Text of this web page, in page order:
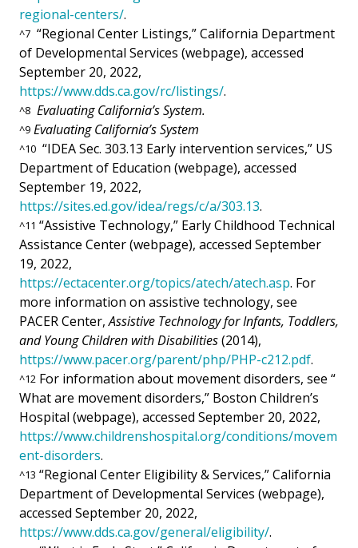
regional-centers/.
^7 “Regional Center Listings,” California Department
of Developmental Services (webpage), accessed
September 20, 2022,
https://www.dds.ca.gov/rc/listings/.
^8 Evaluating California’s System.
^9 Evaluating California’s System
^10 “IDEA Sec. 303.13 Early intervention services,” US
Department of Education (webpage), accessed
September 19, 2022,
https://sites.ed.gov/idea/regs/c/a/303.13.
^11 “Assistive Technology,” Early Childhood Technical
Assistance Center (webpage), accessed September
19, 2022,
https://ectacenter.org/topics/atech/atech.asp. For
more information on assistive technology, see
PACER Center,Assistive Technology for Infants, Toddlers,
and Young Children with Disabilities(2014),
https://www.pacer.org/parent/php/PHP-c212.pdf.
^12 For information about movement disorders, see “
What are movement disorders,” Boston Children’s
Hospital (webpage), accessed September 20, 2022,
https://www.childrenshospital.org/conditions/movem
ent-disorders.
^13 “Regional Center Eligibility & Services,” California
Department of Developmental Services (webpage),
accessed September 20, 2022,
https://www.dds.ca.gov/general/eligibility/.